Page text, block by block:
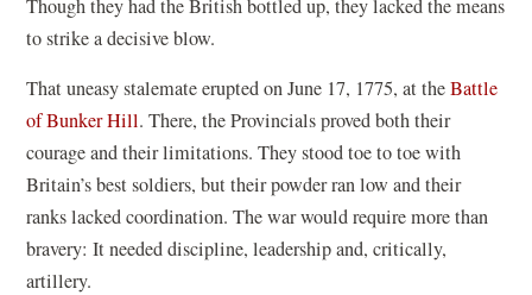
Though they had the British bottled up, they lacked the means
to strike a decisive blow.
That uneasy stalemate erupted on June 17, 1775, at theBattle
of Bunker Hill. There, the Provincials proved both their
courage and their limitations. They stood toe to toe with
Britain’s best soldiers, but their powder ran low and their
ranks lacked coordination. The war would require more than
bravery: It needed discipline, leadership and, critically,
artillery.